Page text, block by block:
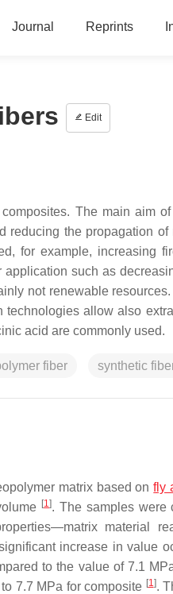
Journal Reprints
Edit
The main aim
reducing the propagation of
for example, increasing
such as
not renewable
allow also
acid are commonly used.
fiber synthetic
matrix based onfly
[1]. The samples were
material
increase in value
to the value of 7.1
7.7 MPa for composite [1].